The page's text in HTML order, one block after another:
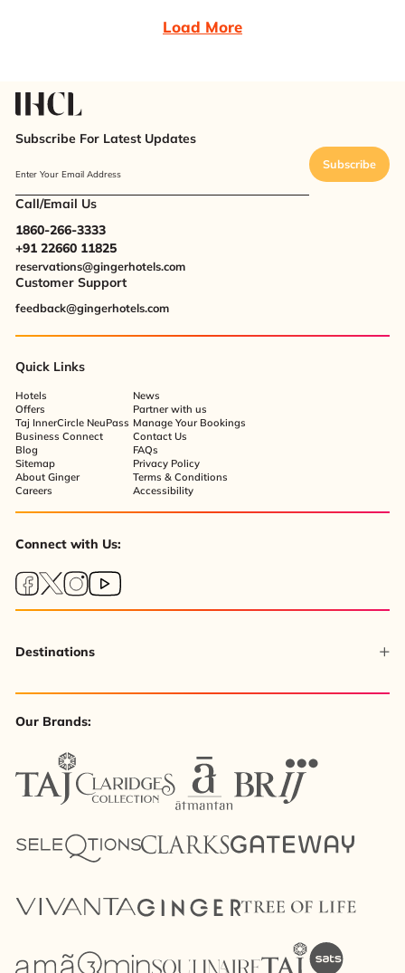
Load More
Subscribe For Latest Updates
Enter Your Email Address
Subscribe
Call/Email Us
1860-266-3333
+91 22660 11825
reservations@gingerhotels.com
Customer Support
feedback@gingerhotels.com
Quick Links
Hotels
Offers
Taj InnerCircle NeuPass
Business Connect
Blog
Sitemap
About Ginger
Careers
News
Partner with us
Manage Your Bookings
Contact Us
FAQs
Privacy Policy
Terms & Conditions
Accessibility
Connect with Us:
Destinations
Our Brands: